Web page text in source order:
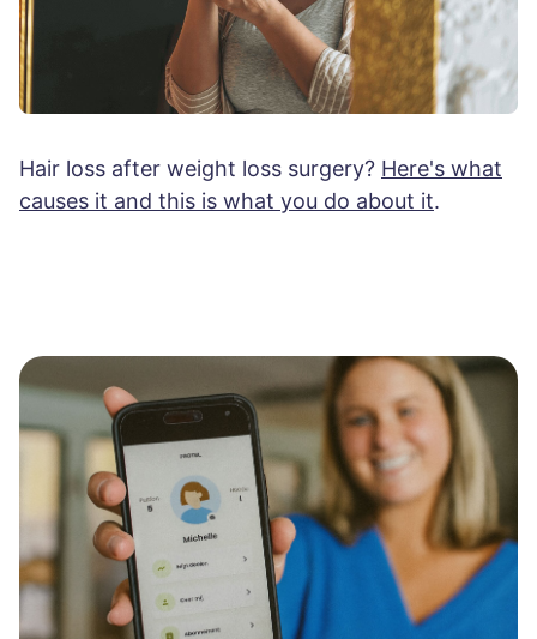
Hair loss after weight loss surgery? Here's what
causes it and this is what you do about it.